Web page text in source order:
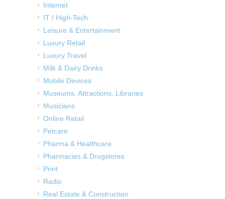
Internet
IT / High-Tech
Leisure & Entertainment
Luxury Retail
Luxury Travel
Milk & Dairy Drinks
Mobile Devices
Museums, Attractions, Libraries
Musicians
Online Retail
Petcare
Pharma & Healthcare
Pharmacies & Drugstores
Print
Radio
Real Estate & Construction